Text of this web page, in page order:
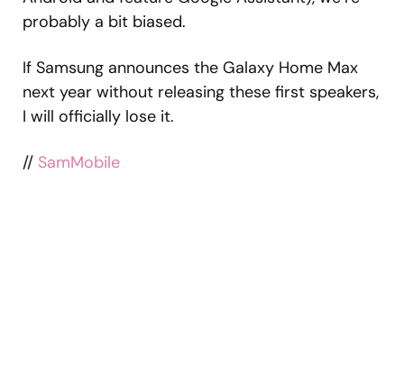
probably a bit biased.
If Samsung announces the Galaxy Home Max
next year without releasing these first speakers,
I will officially lose it.
// SamMobile